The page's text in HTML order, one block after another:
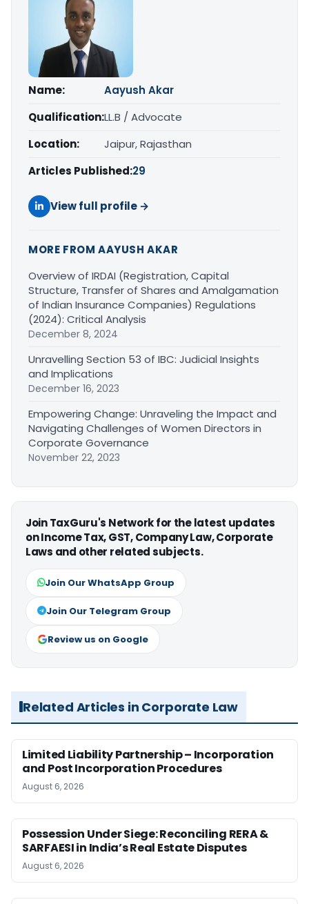
Name:
Aayush Akar
Qualification:LL.B / Advocate
Location:
Jaipur, Rajasthan
Articles Published:29
View full profile →
MORE FROM AAYUSH AKAR
Overview of IRDAI (Registration, Capital
Structure, Transfer of Shares and Amalgamation
of Indian Insurance Companies) Regulations
(2024): Critical Analysis
December 8, 2024
Unravelling Section 53 of IBC: Judicial Insights
and Implications
December 16, 2023
Empowering Change: Unraveling the Impact and
Navigating Challenges of Women Directors in
Corporate Governance
November 22, 2023
Join TaxGuru's Network for the latest updates
on Income Tax, GST, Company Law, Corporate
Laws and other related subjects.
Join Our WhatsApp Group
Join Our Telegram Group
Review us on Google
Related Articles in Corporate Law
Limited Liability Partnership – Incorporation
and Post Incorporation Procedures
August 6, 2026
Possession Under Siege: Reconciling RERA &
SARFAESI in India’s Real Estate Disputes
August 6, 2026